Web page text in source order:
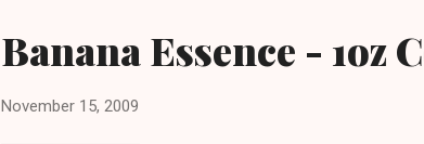
Banana Essence - 1oz
November 15, 2009